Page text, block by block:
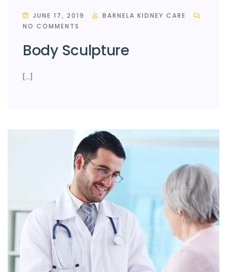
JUNE 17, 2019
BARNELA KIDNEY CARE
NO COMMENTS
Body Sculpture
[…]